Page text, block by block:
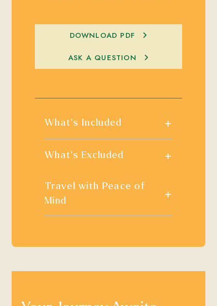
ASK A QUESTION
DOWNLOAD PDF
What's Included +
What's Excluded +
Travel with Peace of
Mind
+